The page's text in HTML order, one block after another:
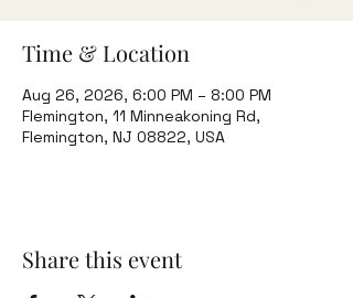
Time & Location
Aug 26, 2026, 6:00 PM – 8:00 PM
Flemington, 11 Minneakoning Rd,
Flemington, NJ 08822, USA
Share this event